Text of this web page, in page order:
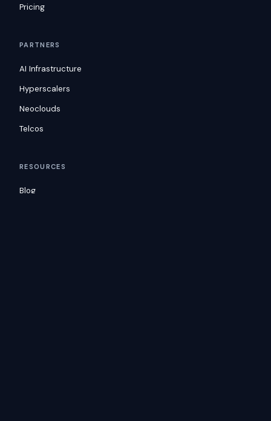
Pricing
PARTNERS
AI Infrastructure
Hyperscalers
Neoclouds
Telcos
RESOURCES
Blog